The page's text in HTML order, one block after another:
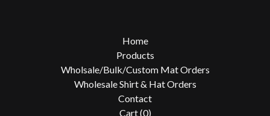
Home
Products
Wholsale/Bulk/Custom Mat Orders
Wholesale Shirt & Hat Orders
Contact
Cart (0)